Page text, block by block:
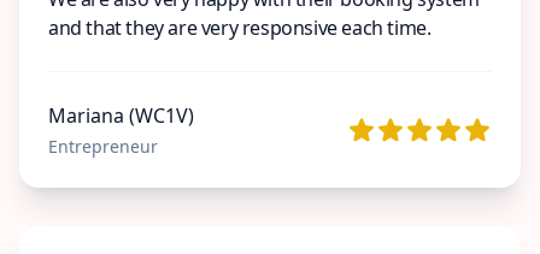
and that they are very responsive each time.
Mariana (WC1V)
Entrepreneur